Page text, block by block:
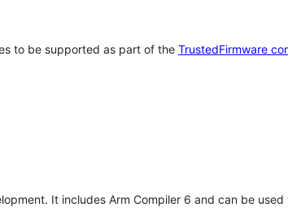
to be supported as part of the TrustedFirmware
It includes Arm Compiler 6 and can be